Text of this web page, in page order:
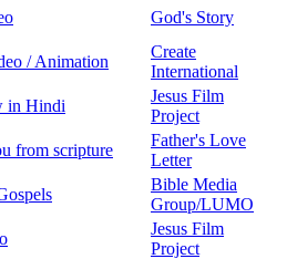
God's Story
/ Animation
Create
International
in Hindi
Jesus Film
Project
from scripture
Father's Love
Letter
Bible Media
Group/LUMO
Jesus Film
Project